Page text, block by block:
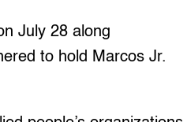
July 28 along
to hold Marcos Jr.